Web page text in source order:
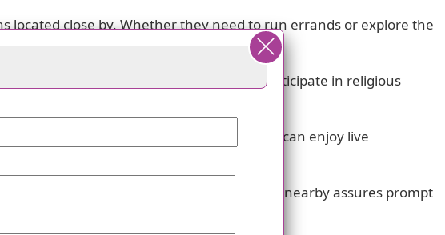
close by. Whether they need to run errands or explore the
Residents can find solace and participate in religious
to visit two theaters nearby. They can enjoy live
Garden. The presence of seven hospitals nearby assures prompt